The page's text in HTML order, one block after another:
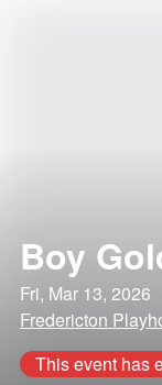
Boy
Fri, Mar 13, 2026
Fredericton
This event has